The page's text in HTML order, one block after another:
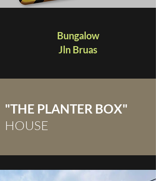
"THE PLANTER BOX"
HOUSE
Bungalow
Jln Bruas